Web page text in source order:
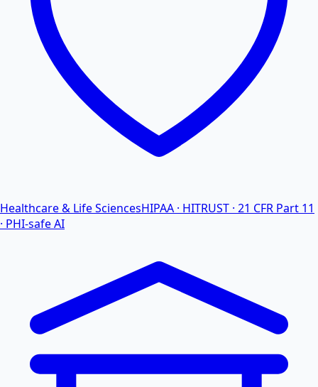
Healthcare & Life SciencesHIPAA · HITRUST · 21 CFR Part 11
· PHI-safe AI